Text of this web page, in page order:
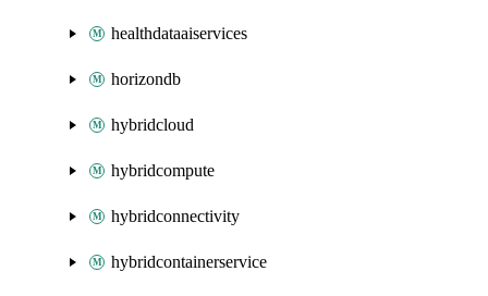
healthdataaiservices
horizondb
hybridcloud
hybridcompute
hybridconnectivity
hybridcontainerservice